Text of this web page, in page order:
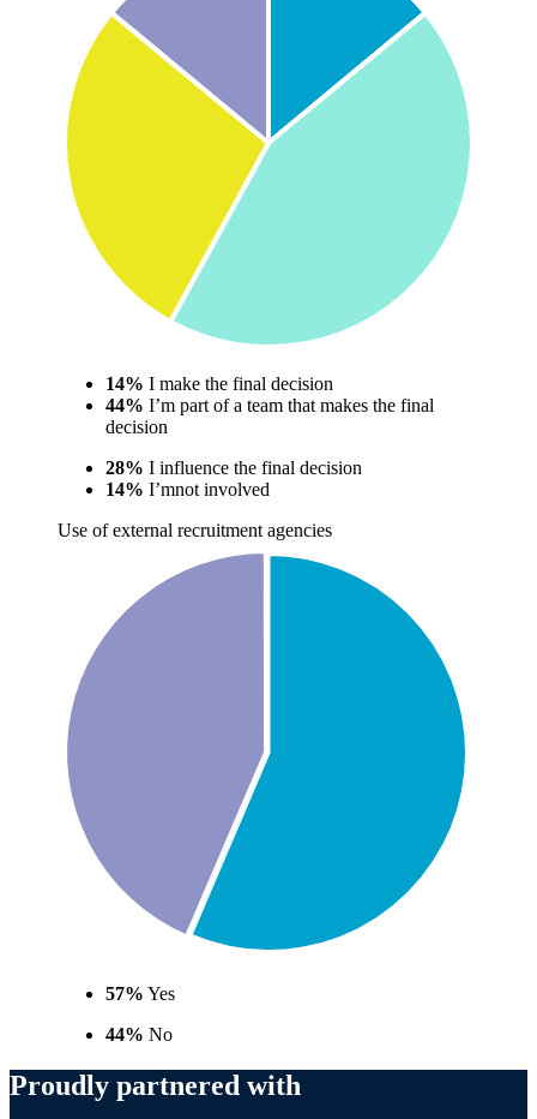
14% I make the final decision
44% I’m part of a team that makes the final
decision
28% I influence the final decision
14% I’mnot involved
Use of external recruitment agencies
57% Yes
44% No
Proudly partnered with